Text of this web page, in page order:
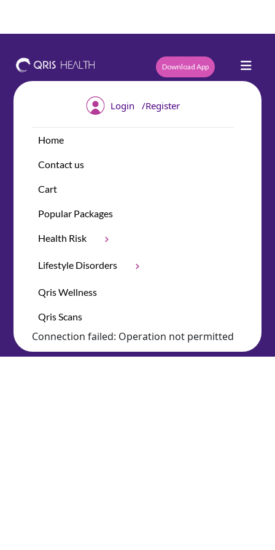
Download App
Login /Register
Home
Contact us
Cart
Popular Packages
Health Risk
Lifestyle Disorders
Qris Wellness
Qris Scans
Connection failed: Operation not permitted